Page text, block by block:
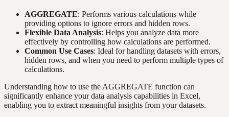
AGGREGATE: Performs various calculations while
providing options to ignore errors and hidden rows.
Flexible Data Analysis: Helps you analyze data more
effectively by controlling how calculations are performed.
Common Use Cases: Ideal for handling datasets with errors,
hidden rows, and when you need to perform multiple types of
calculations.
Understanding how to use the AGGREGATE function can
significantly enhance your data analysis capabilities in Excel,
enabling you to extract meaningful insights from your datasets.